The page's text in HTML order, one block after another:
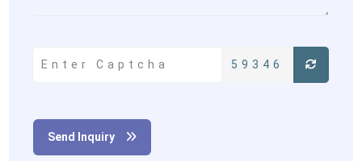
59346
Send Inquiry